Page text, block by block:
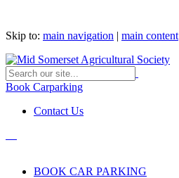
Skip to: main navigation | main content
Book Carparking
Contact Us
BOOK CAR PARKING